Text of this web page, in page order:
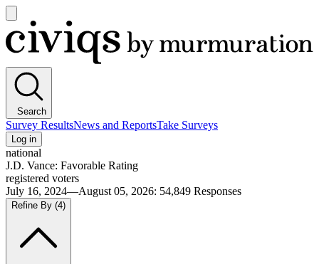
main
menu
Civiqs
Search
Survey ResultsNews and ReportsTake Surveys
Log in
national
J.D. Vance: Favorable Rating
registered voters
July 16, 2024—August 05, 2026: 54,849 Responses
Refine By (4)